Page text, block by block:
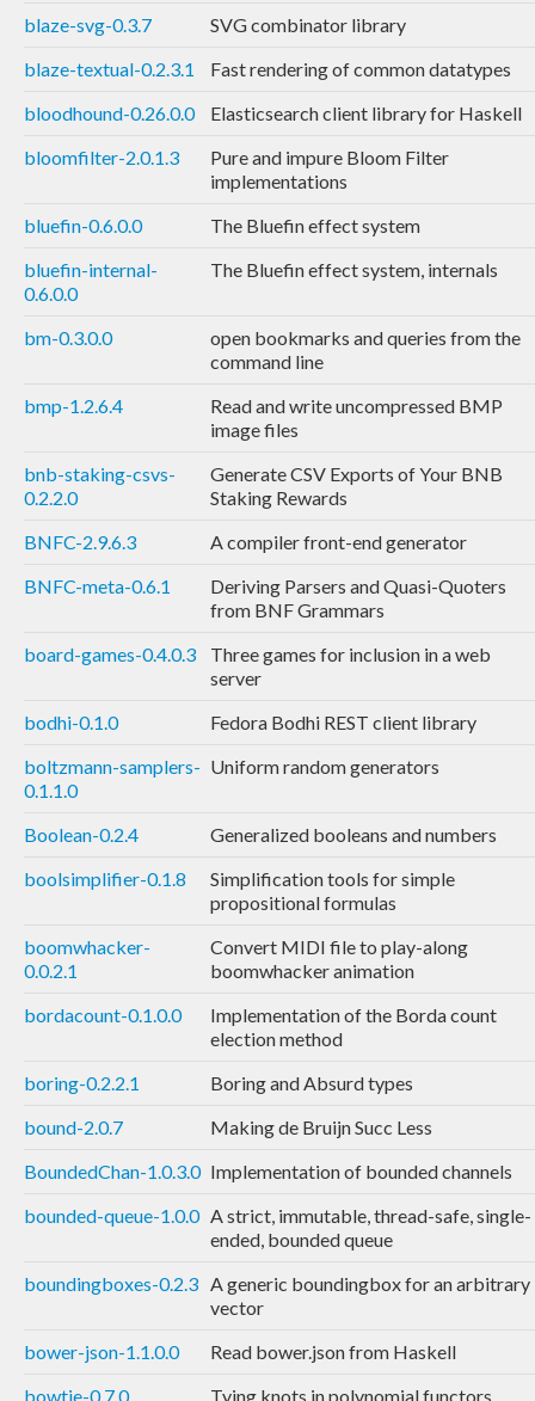
blaze-svg-0.3.7
SVG combinator library
blaze-textual-0.2.3.1
Fast rendering of common datatypes
bloodhound-0.26.0.0
Elasticsearch client library for Haskell
bloomfilter-2.0.1.3
Pure and impure Bloom Filter
implementations
bluefin-0.6.0.0
The Bluefin effect system
bluefin-internal-
0.6.0.0
The Bluefin effect system, internals
bm-0.3.0.0
open bookmarks and queries from the
command line
bmp-1.2.6.4
Read and write uncompressed BMP
image files
bnb-staking-csvs-
0.2.2.0
Generate CSV Exports of Your BNB
Staking Rewards
BNFC-2.9.6.3
A compiler front-end generator
BNFC-meta-0.6.1
Deriving Parsers and Quasi-Quoters
from BNF Grammars
board-games-0.4.0.3
Three games for inclusion in a web
server
bodhi-0.1.0
Fedora Bodhi REST client library
boltzmann-samplers-
0.1.1.0
Uniform random generators
Boolean-0.2.4
Generalized booleans and numbers
boolsimplifier-0.1.8
Simplification tools for simple
propositional formulas
boomwhacker-
0.0.2.1
Convert MIDI file to play-along
boomwhacker animation
bordacount-0.1.0.0
Implementation of the Borda count
election method
boring-0.2.2.1
Boring and Absurd types
bound-2.0.7
Making de Bruijn Succ Less
BoundedChan-1.0.3.0 Implementation of bounded channels
bounded-queue-1.0.0 A strict, immutable, thread-safe, single-
ended, bounded queue
boundingboxes-0.2.3 A generic boundingbox for an arbitrary
vector
bower-json-1.1.0.0
Read bower.json from Haskell
bowtie-0.7.0
Tying knots in polynomial functors